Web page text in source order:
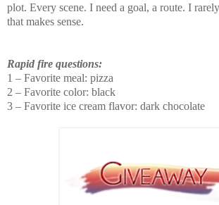
plot. Every scene. I need a goal, a route. I
that makes sense.
Rapid fire questions:
1 – Favorite meal: pizza
2 – Favorite color: black
3 – Favorite ice cream flavor: dark chocolate